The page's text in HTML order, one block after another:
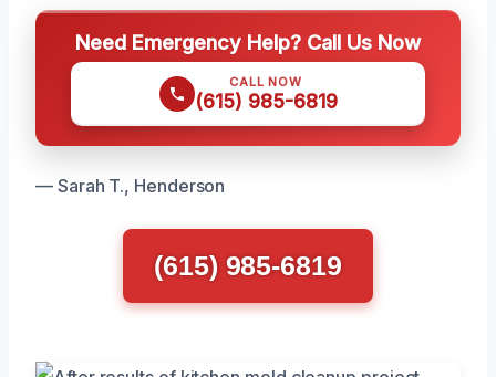
Need Emergency Help? Call Us Now
CALL NOW
(615) 985-6819
— Sarah T., Henderson
(615) 985-6819